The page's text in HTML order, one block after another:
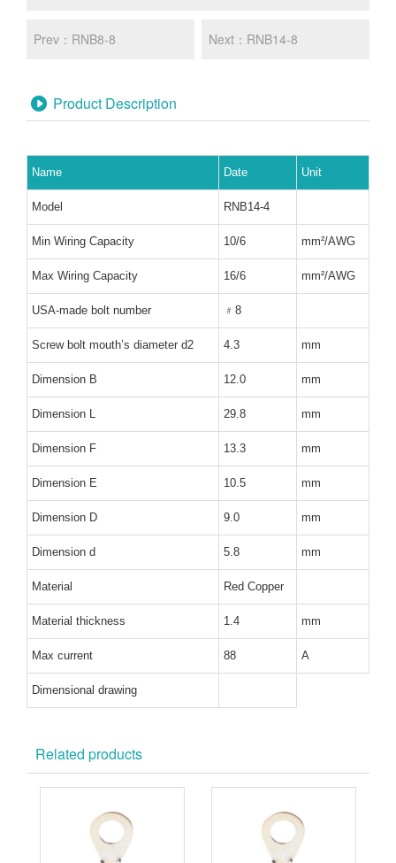
Prev：RNB8-8 Next：RNB14-8
Product Description
Name Date Unit
Model RNB14-4
Min Wiring Capacity 10/6 mm²/AWG
Max Wiring Capacity 16/6 mm²/AWG
USA-made bolt number ﹟ 8
Screw bolt mouth’s diameter d2 4.3 mm
Dimension B 12.0 mm
Dimension L 29.8 mm
Dimension F 13.3 mm
Dimension E 10.5 mm
Dimension D 9.0 mm
Dimension d 5.8 mm
Material Red Copper
Material thickness 1.4 mm
Max current 88 A
Dimensional drawing
Related products